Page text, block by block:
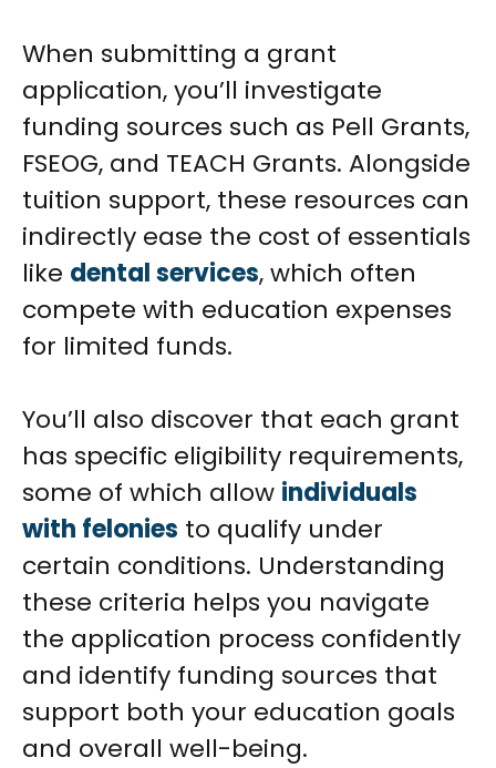
When submitting a grant
application, you’ll investigate
funding sources such as Pell Grants,
FSEOG, and TEACH Grants. Alongside
tuition support, these resources can
indirectly ease the cost of essentials
like dental services, which often
compete with education expenses
for limited funds.
You’ll also discover that each grant
has specific eligibility requirements,
some of which allow individuals
with felonies to qualify under
certain conditions. Understanding
these criteria helps you navigate
the application process confidently
and identify funding sources that
support both your education goals
and overall well-being.